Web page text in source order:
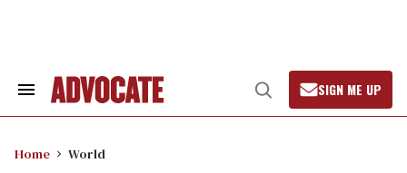
Search
Open
Search
SIGN ME UP
Home World